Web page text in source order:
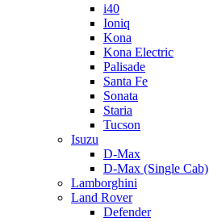
i40
Ioniq
Kona
Kona Electric
Palisade
Santa Fe
Sonata
Staria
Tucson
Isuzu
D-Max
D-Max (Single Cab)
Lamborghini
Land Rover
Defender